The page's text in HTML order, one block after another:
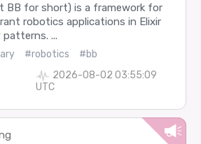
BB for short) is a framework for
robotics applications in Elixir
patterns. ...
#robotics
#bb
2026-08-02 03:55:09
UTC